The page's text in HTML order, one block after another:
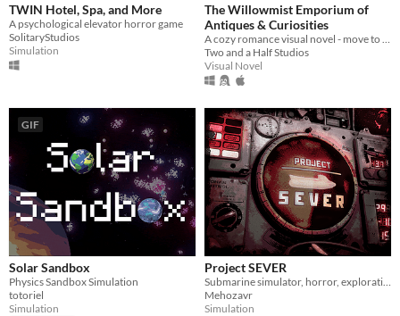
TWIN Hotel, Spa, and More
A psychological elevator horror game
SolitaryStudios
Simulation
The Willowmist Emporium of
Antiques & Curiosities
Two and a Half Studios
Visual Novel
GIF
Solar Sandbox
Physics Sandbox Simulation
totoriel
Simulation
Project SEVER
Mehozavr
Simulation